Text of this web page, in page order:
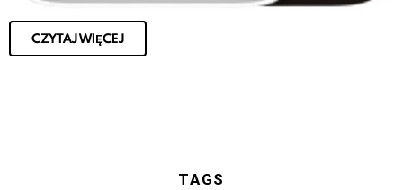
CZYTAJ WIĘCEJ
TAGS